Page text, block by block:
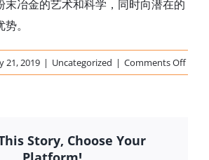
末冶金的艺术和科学，同时向潜在的
。
21, 2019 | Uncategorized | Comments Offon
MPIF-
Story, Choose Your